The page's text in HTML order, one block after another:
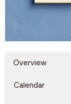
Overview
Calendar